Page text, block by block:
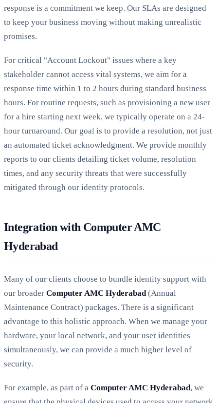
response is a commitment we keep. Our SLAs are designed
to keep your business moving without making unrealistic
promises.
For critical "Account Lockout" issues where a key
stakeholder cannot access vital systems, we aim for a
response time within 1 to 2 hours during standard business
hours. For routine requests, such as provisioning a new user
for a hire starting next week, we typically operate on a 24-
hour turnaround. Our goal is to provide a resolution, not just
an automated ticket acknowledgment. We provide monthly
reports to our clients detailing ticket volume, resolution
times, and any security threats that were successfully
mitigated through our identity protocols.
Integration with Computer AMC
Hyderabad
Many of our clients choose to bundle identity support with
our broader Computer AMC Hyderabad (Annual
Maintenance Contract) packages. There is a significant
advantage to this holistic approach. When we manage your
hardware, your local network, and your user identities
simultaneously, we can provide a much higher level of
security.
For example, as part of a Computer AMC Hyderabad, we